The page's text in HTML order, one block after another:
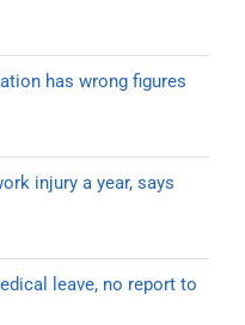
has wrong figures
injury a year, says
leave, no report to